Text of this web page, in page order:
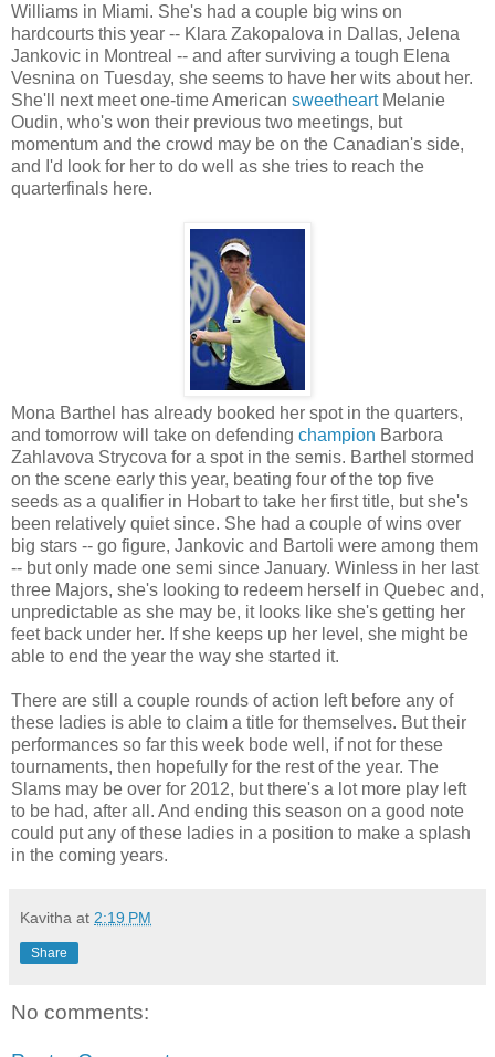
Williams in Miami. She's had a couple big wins on
hardcourts this year -- Klara Zakopalova in Dallas, Jelena
Jankovic in Montreal -- and after surviving a tough Elena
Vesnina on Tuesday, she seems to have her wits about her.
She'll next meet one-time American sweetheartMelanie
Oudin, who's won their previous two meetings, but
momentum and the crowd may be on the Canadian's side,
and I'd look for her to do well as she tries to reach the
quarterfinals here.
Mona Barthel has already booked her spot in the quarters,
and tomorrow will take on defending champion Barbora
Zahlavova Strycova for a spot in the semis. Barthel stormed
on the scene early this year, beating four of the top five
seeds as a qualifier in Hobart to take her first title, but she's
been relatively quiet since. She had a couple of wins over
big stars -- go figure, Jankovic and Bartoli were among them
-- but only made one semi since January. Winless in her last
three Majors, she's looking to redeem herself in Quebec and,
unpredictable as she may be, it looks like she's getting her
feet back under her. If she keeps up her level, she might be
able to end the year the way she started it.
There are still a couple rounds of action left before any of
these ladies is able to claim a title for themselves. But their
performances so far this week bode well, if not for these
tournaments, then hopefully for the rest of the year. The
Slams may be over for 2012, but there's a lot more play left
to be had, after all. And ending this season on a good note
could put any of these ladies in a position to make a splash
in the coming years.
Kavitha at 2:19 PM
Share
No comments: